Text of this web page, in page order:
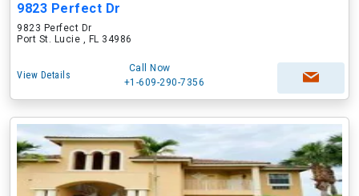
9823 Perfect Dr
9823 Perfect Dr
Port St. Lucie , FL 34986
View Details
Call Now
+1-609-290-7356